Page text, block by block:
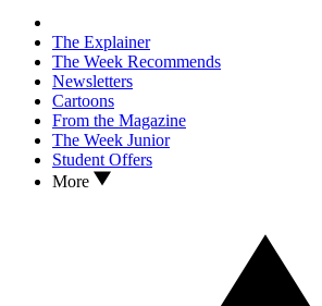
The Explainer
The Week Recommends
Newsletters
Cartoons
From the Magazine
The Week Junior
Student Offers
More